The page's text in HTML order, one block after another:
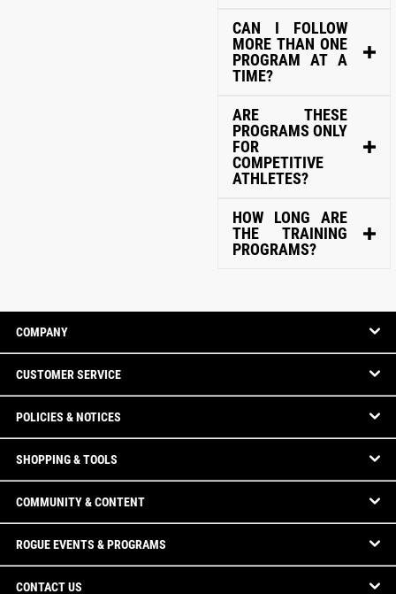
CAN I FOLLOW
MORE THAN ONE
PROGRAM AT A
TIME?
ARE THESE
PROGRAMS ONLY
FOR
COMPETITIVE
ATHLETES?
HOW LONG ARE
THE TRAINING
PROGRAMS?
COMPANY
CUSTOMER SERVICE
POLICIES & NOTICES
SHOPPING & TOOLS
COMMUNITY & CONTENT
ROGUE EVENTS & PROGRAMS
CONTACT US